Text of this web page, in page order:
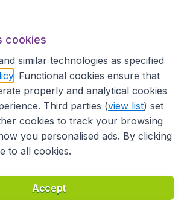
statement
Terms & Conditions
cookies
similar technologies as specified
. Functional cookies ensure that
properly and analytical cookies
Third parties (view list) set
cookies to track your browsing
you personalised ads. By clicking
to all cookies.
Accept